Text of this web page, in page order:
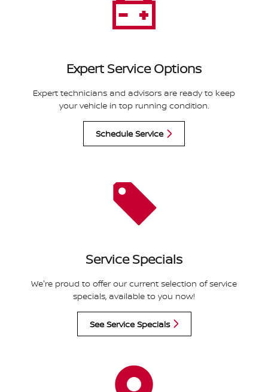
Expert Service Options
Expert technicians and advisors are ready to keep
your vehicle in top running condition.
Schedule Service
Service Specials
We're proud to offer our current selection of service
specials, available to you now!
See Service Specials